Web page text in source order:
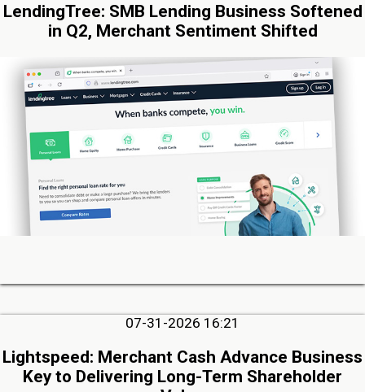
LendingTree: SMB Lending Business Softened
in Q2, Merchant Sentiment Shifted
07-31-2026 16:21
Lightspeed: Merchant Cash Advance Business
Key to Delivering Long-Term Shareholder